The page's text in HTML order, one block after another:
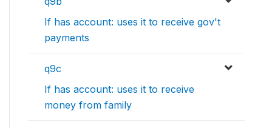
If has account: uses it to receive gov't
payments
q9c
If has account: uses it to receive
money from family